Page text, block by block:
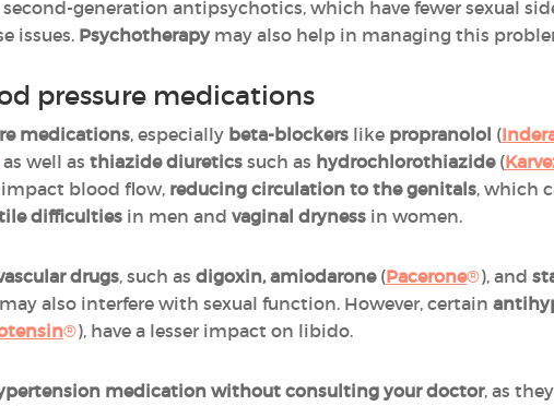
generation antipsychotics, which have fewer sexual
issues. Psychotherapymay also help in managing this
pressure medications
medications, especially beta-blockers like propranolol (
as well as thiazide diuretics such as hydrochlorothiazide(
blood flow, reducing circulation to the genitals, which
difficulties in men and vaginal dryness in women.
drugs, such as digoxin, amiodarone(Pacerone®), and
may also interfere with sexual function. However, certain
®), have a lesser impact on libido.
medication without consulting your doctor, as